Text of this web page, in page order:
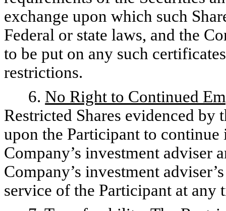
exchange upon which such
Federal or state laws, and the
to be put on any such
restrictions.
6. No Right to Continued
Restricted Shares evidenced
upon the Participant to
Company’s investment adviser
Company’s investment
service of the Participant at any